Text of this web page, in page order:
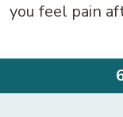
you feel pain